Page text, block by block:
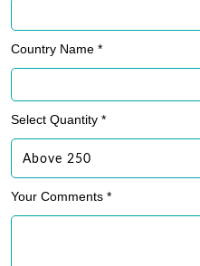
Country Name *
Select Quantity *
Your Comments *